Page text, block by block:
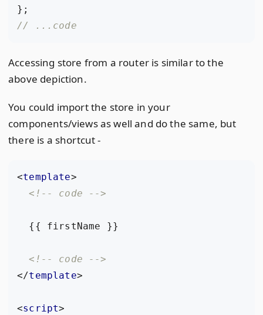
};
Accessing store from a router is similar to the
above depiction.
You could import the store in your
components/views as well and do the same, but
there is a shortcut -
<template>
<!-- code -->
<!-- code -->
</template>
<script>